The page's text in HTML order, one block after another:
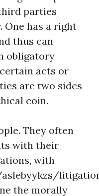
parties
has a right
thus can
obligatory
acts or
are two sides
coin.
They often
with their
with
the morally